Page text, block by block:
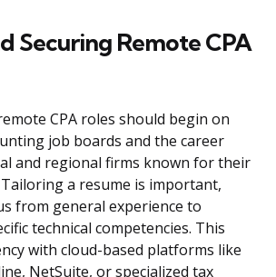
Securing Remote CPA
CPA roles should begin on
job boards and the career
and regional firms known for their
a resume is important,
from general experience to
technical competencies. This
with cloud-based platforms like
NetSuite, or specialized tax